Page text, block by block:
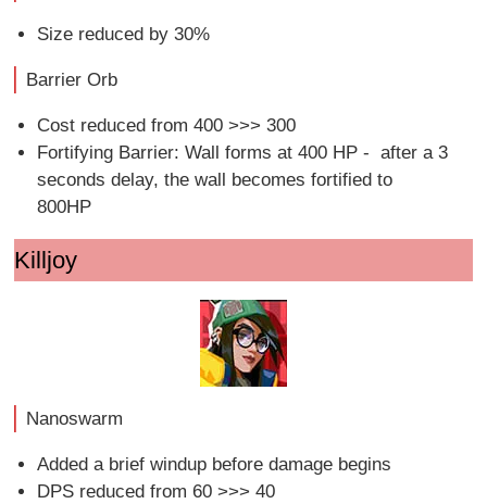
Size reduced by 30%
Barrier Orb
Cost reduced from 400 >>> 300
Fortifying Barrier: Wall forms at 400 HP - after a 3
seconds delay, the wall becomes fortified to
800HP
Killjoy
Nanoswarm
Added a brief windup before damage begins
DPS reduced from 60 >>> 40